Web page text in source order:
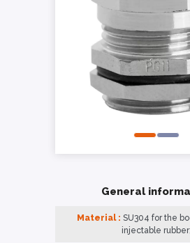
General
Material : SU304 for the
injectable rubber;